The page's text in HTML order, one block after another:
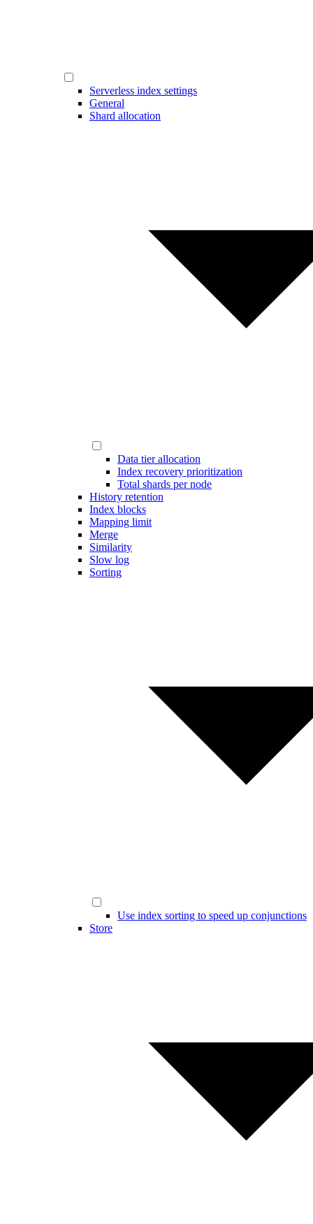
Serverless index settings
General
Shard allocation
Data tier allocation
Index recovery prioritization
Total shards per node
History retention
Index blocks
Mapping limit
Merge
Similarity
Slow log
Sorting
Use index sorting to speed up conjunctions
Store